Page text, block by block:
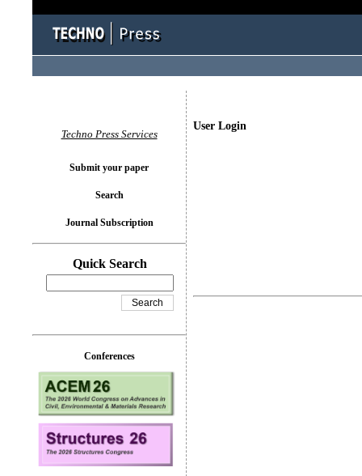
User Login
Techno Press Services
Submit your paper
Search
Journal Subscription
Quick Search
Conferences